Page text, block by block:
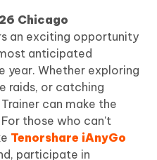
Chicago
an exciting opportunity
anticipated
year. Whether exploring
raids, or catching
can make the
those who can't
Tenorshare iAnyGo
participate in